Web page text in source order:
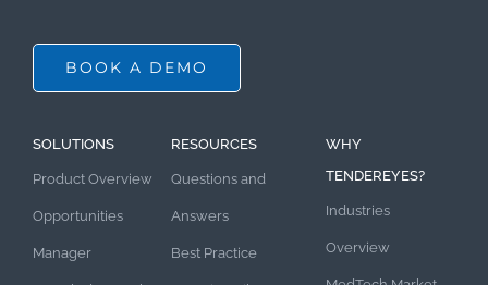
BOOK A DEMO
SOLUTIONS
Product Overview
Opportunities
Manager
RESOURCES
Questions and
Answers
Best Practice
WHY
TENDEREYES?
Industries
Overview